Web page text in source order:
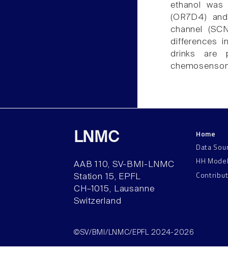
ethanol
(OR7D4)
channel
differences
drinks are
LNMC
AAB 110, SV-BMI-LNMC
Station 15, EPFL
CH–1015, Lausanne
Switzerland
Home
Data
HH
©SV/BMI/LNMC/EPFL 2024-2026